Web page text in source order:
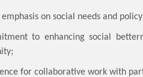
on social needs and
to enhancing social
for collaborative work with